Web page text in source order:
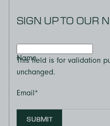
SIGN UP TO OUR
Name
This field is for validation
unchanged.
Email*
SUBMIT